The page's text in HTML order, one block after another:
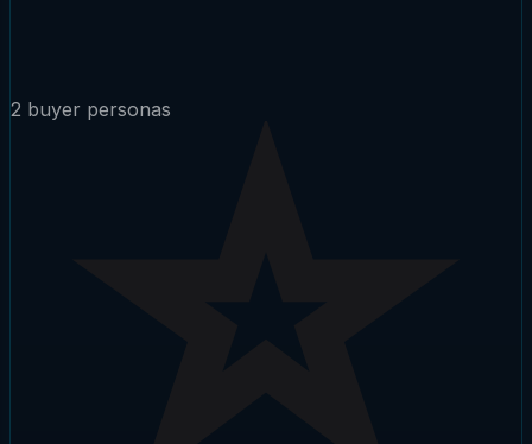
2 buyer personas